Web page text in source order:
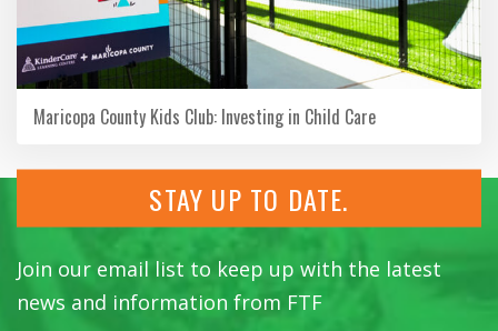
Maricopa County Kids Club: Investing in Child Care
STAY UP TO DATE.
Join our email list to keep up with the latest
news and information from FTF